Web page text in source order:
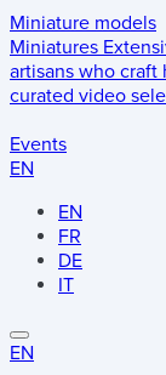
Miniature models
Miniatures
artisans who
curated video
Events
EN
EN
FR
DE
IT
EN